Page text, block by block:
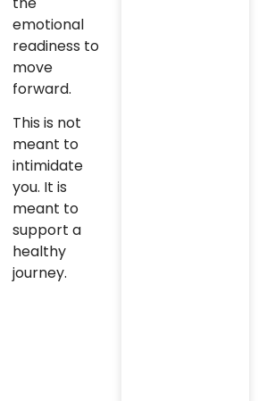
emotional
readiness to
move
forward.
This is not
meant to
intimidate
you. It is
meant to
support a
healthy
journey.